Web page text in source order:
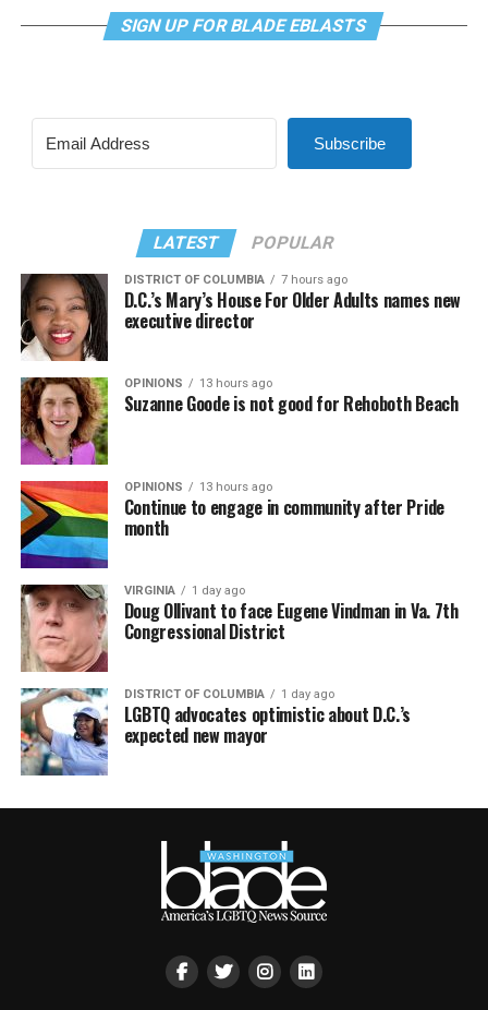
SIGN UP FOR BLADE EBLASTS
Subscribe
LATEST POPULAR
DISTRICT OF COLUMBIA 7 hours ago
D.C.’s Mary’s House For Older Adults names new
executive director
OPINIONS 13 hours ago
Suzanne Goode is not good for Rehoboth Beach
OPINIONS 13 hours ago
Continue to engage in community after Pride
month
VIRGINIA 1 day ago
Doug Ollivant to face Eugene Vindman in Va. 7th
Congressional District
DISTRICT OF COLUMBIA 1 day ago
LGBTQ advocates optimistic about D.C.’s
expected new mayor